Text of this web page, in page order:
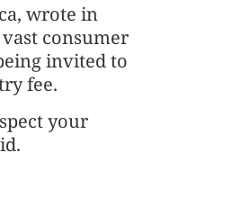
wrote in
vast consumer
invited to
fee.
your